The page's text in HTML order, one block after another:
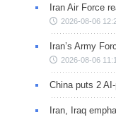
Iran Air Force
2026-08-06
Iran’s Army
2026-08-06
China puts 2
Iran, Iraq